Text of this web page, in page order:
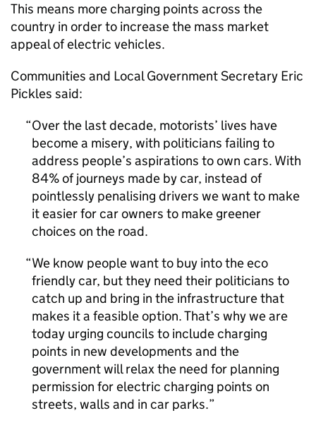
This means more charging points across the
country in order to increase the mass market
appeal of electric vehicles.
Communities and Local Government Secretary Eric
Pickles said:
Over the last decade, motorists’ lives have
become a misery, with politicians failing to
address people’s aspirations to own cars. With
84% of journeys made by car, instead of
pointlessly penalising drivers we want to make
it easier for car owners to make greener
choices on the road.
We know people want to buy into the eco
friendly car, but they need their politicians to
catch up and bring in the infrastructure that
makes it a feasible option. That’s why we are
today urging councils to include charging
points in new developments and the
government will relax the need for planning
permission for electric charging points on
streets, walls and in car parks.